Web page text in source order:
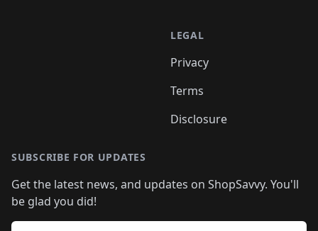
LEGAL
Privacy
Terms
Disclosure
SUBSCRIBE FOR UPDATES
Get the latest news, and updates on ShopSavvy. You'll
be glad you did!